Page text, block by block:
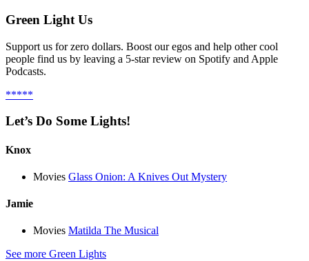
Green Light Us
Support us for zero dollars. Boost our egos and help other cool
people find us by leaving a 5-star review on Spotify and Apple
Podcasts.
*****
Let’s Do Some Lights!
Knox
Movies Glass Onion: A Knives Out Mystery
Jamie
Movies Matilda The Musical
See more Green Lights